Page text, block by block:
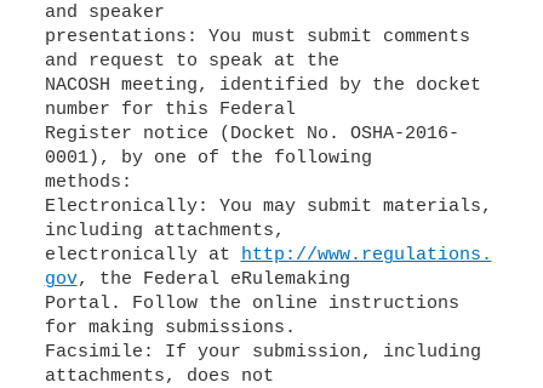
and speaker
presentations: You must submit comments
and request to speak at the
NACOSH meeting, identified by the docket
number for this Federal
Register notice (Docket No. OSHA-2016-
0001), by one of the following
methods:
Electronically: You may submit materials,
including attachments,
electronically at http://www.regulations.
gov, the Federal eRulemaking
Portal. Follow the online instructions
for making submissions.
Facsimile: If your submission, including
attachments, does not